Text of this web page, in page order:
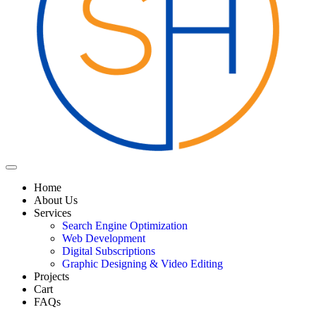
Home
About Us
Services
Search Engine Optimization
Web Development
Digital Subscriptions
Graphic Designing & Video Editing
Projects
Cart
FAQs